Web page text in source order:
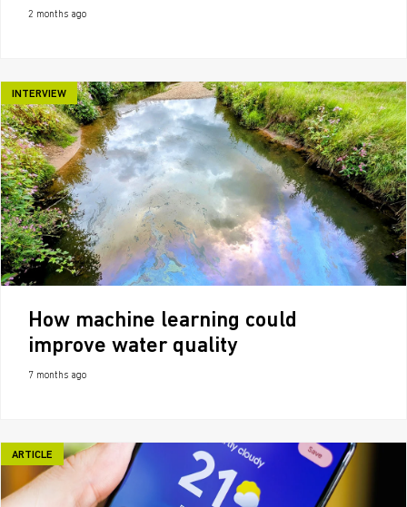
2 months ago
INTERVIEW
How machine learning could
improve water quality
7 months ago
ARTICLE